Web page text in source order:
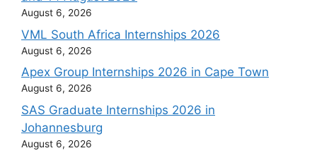
August 6, 2026
VML South Africa Internships 2026
August 6, 2026
Apex Group Internships 2026 in Cape Town
August 6, 2026
SAS Graduate Internships 2026 in
Johannesburg
August 6, 2026